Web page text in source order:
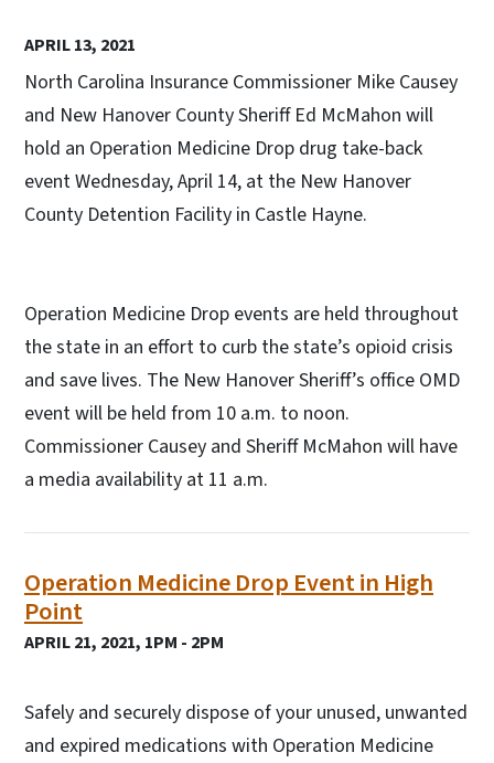
APRIL 13, 2021
North Carolina Insurance Commissioner Mike Causey
and New Hanover County Sheriff Ed McMahon will
hold an Operation Medicine Drop drug take-back
event Wednesday, April 14, at the New Hanover
County Detention Facility in Castle Hayne.
Operation Medicine Drop events are held throughout
the state in an effort to curb the state’s opioid crisis
and save lives. The New Hanover Sheriff’s office OMD
event will be held from 10 a.m. to noon.
Commissioner Causey and Sheriff McMahon will have
a media availability at 11 a.m.
Operation Medicine Drop Event in High
Point
APRIL 21, 2021, 1PM - 2PM
Safely and securely dispose of your unused, unwanted
and expired medications with Operation Medicine